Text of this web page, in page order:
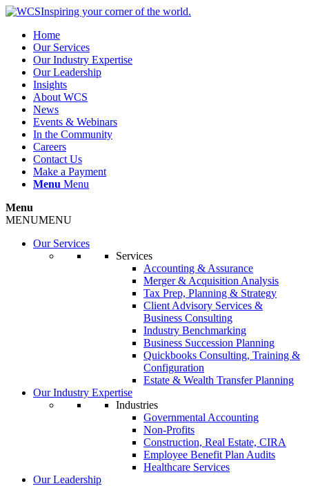
Inspiring your corner of the world.
Home
Our Services
Our Industry Expertise
Our Leadership
Insights
About WCS
News
Events & Webinars
In the Community
Careers
Contact Us
Make a Payment
Menu Menu
Menu
MENUMENU
Our Services
Services
Accounting & Assurance
Merger & Acquisition Analysis
Tax Prep, Planning & Strategy
Client Advisory Services &
Business Consulting
Industry Benchmarking
Business Succession Planning
Quickbooks Consulting, Training &
Configuration
Estate & Wealth Transfer Planning
Our Industry Expertise
Industries
Governmental Accounting
Non-Profits
Construction, Real Estate, CIRA
Employee Benefit Plan Audits
Healthcare Services
Our Leadership